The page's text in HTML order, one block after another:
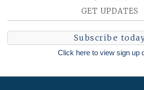
GET UPDATES
Subscribe
Click here to view sign up